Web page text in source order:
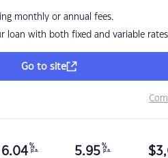
monthly or annual fees.
loan with both fixed and variable rates
Go to site
6.04 %
p.a. 5.95 %
p.a. $